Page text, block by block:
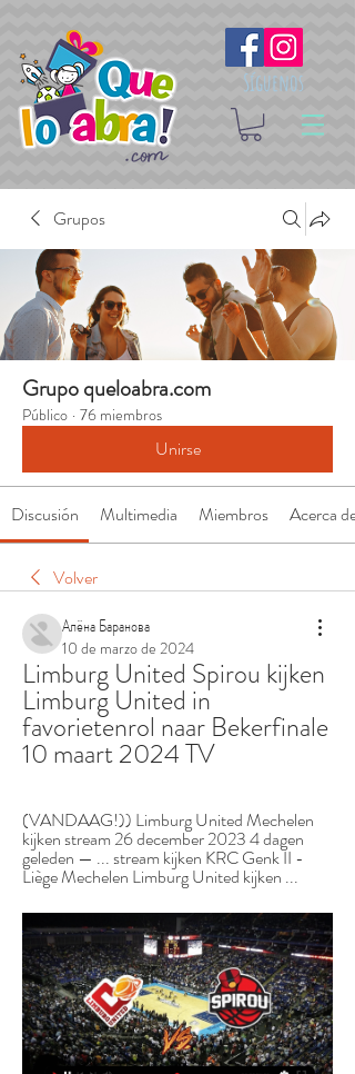
Síguenos
Grupos
Grupo queloabra.com
Público · 76 miembros
Unirse
Discusión Multimedia Miembros Acerca de
Volver
Алёна Баранова
10 de marzo de 2024
Limburg United Spirou kijken
Limburg United in
favorietenrol naar Bekerfinale
10 maart 2024 TV
(VANDAAG!)) Limburg United Mechelen
kijken stream 26 december 2023 4 dagen
geleden — ... stream kijken KRC Genk II -
Liège Mechelen Limburg United kijken ...